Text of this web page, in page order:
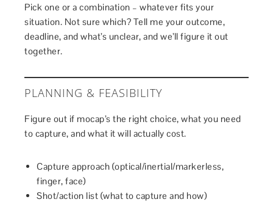
Pick one or a combination – whatever fits your
situation. Not sure which? Tell me your outcome,
deadline, and what’s unclear, and we’ll figure it out
together.
PLANNING & FEASIBILITY
Figure out if mocap’s the right choice, what you need
to capture, and what it will actually cost.
Capture approach (optical/inertial/markerless,
finger, face)
Shot/action list (what to capture and how)